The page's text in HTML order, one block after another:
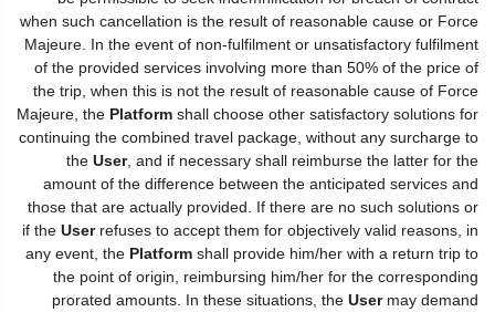
when such cancellation is the result of reasonable cause or Force
Majeure. In the event of non-fulfilment or unsatisfactory fulfilment
of the provided services involving more than 50% of the price of
the trip, when this is not the result of reasonable cause of Force
Majeure, the Platform shall choose other satisfactory solutions for
continuing the combined travel package, without any surcharge to
the User, and if necessary shall reimburse the latter for the
amount of the difference between the anticipated services and
those that are actually provided. If there are no such solutions or
if the Userrefuses to accept them for objectively valid reasons, in
any event, the Platform shall provide him/her with a return trip to
the point of origin, reimbursing him/her for the corresponding
prorated amounts. In these situations, the Usermay demand